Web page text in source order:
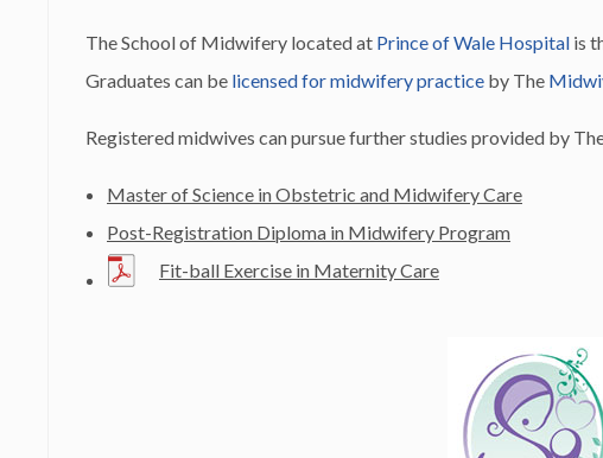
The School of Midwifery located at Prince of Wale Hospital is
Graduates can be licensed for midwifery practice by The
Registered midwives can pursue further studies provided by
Master of Science in Obstetric and Midwifery Care
Post-Registration Diploma in Midwifery Program
Fit-ball Exercise in Maternity Care